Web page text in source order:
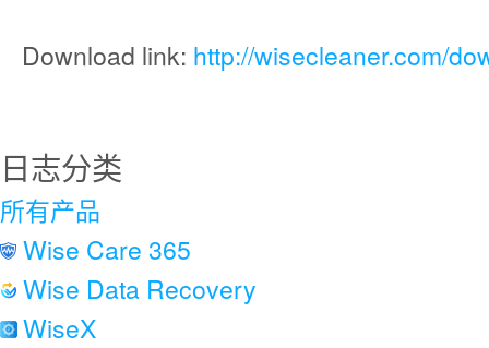
Download link: http://wisecleaner.com/
日志分类
所有产品
Wise Care 365
Wise Data Recovery
WiseX